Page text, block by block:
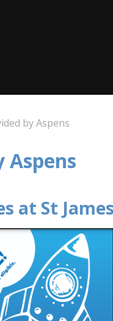
by Aspens
Aspens
at St